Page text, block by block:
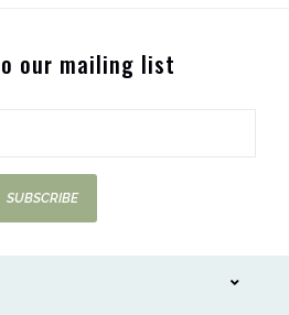
our mailing list
SUBSCRIBE